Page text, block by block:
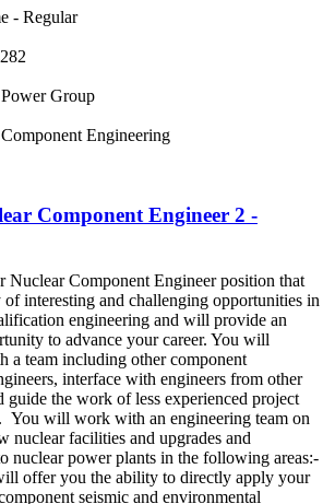
- Regular
Group
Engineering
Component Engineer 2 -
Nuclear Component Engineer position that
interesting and challenging opportunities in
engineering and will provide an
to advance your career. You will
a team including other component
interface with engineers from other
guide the work of less experienced project
You will work with an engineering team on
nuclear facilities and upgrades and
nuclear power plants in the following areas:-
offer you the ability to directly apply your
seismic and environmental